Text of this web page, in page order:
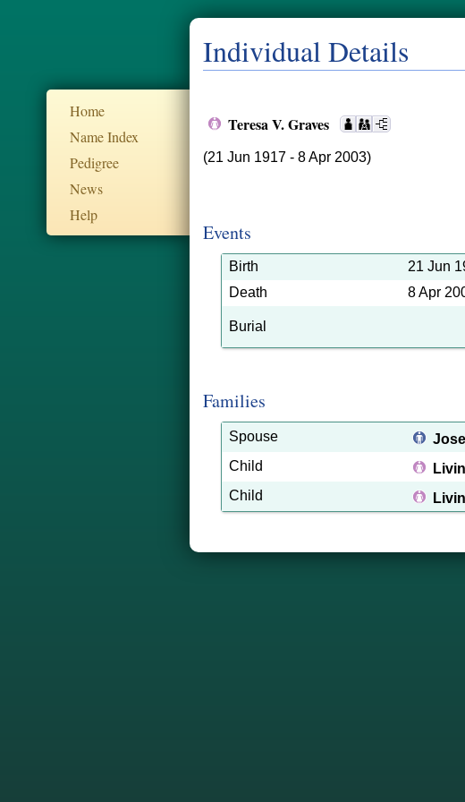
Home
Name Index
Pedigree
News
Help
Individual Details
Teresa V. Graves
(21 Jun 1917 - 8 Apr 2003)
Events
Birth
21 Jun
Death
8 Apr
Burial
Families
Spouse
Child
Child